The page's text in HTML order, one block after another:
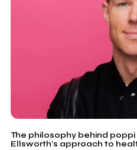
The philosophy behind
Ellsworth’s approach to